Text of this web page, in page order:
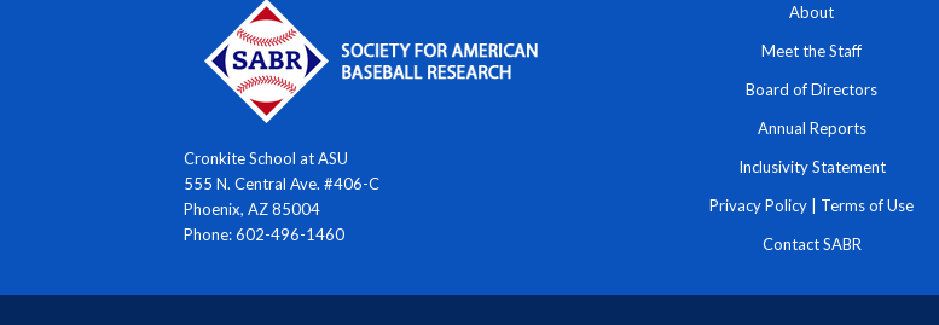
Cronkite School at ASU
555 N. Central Ave. #406-C
Phoenix, AZ 85004
Phone: 602-496-1460
About
Meet the Staff
Board of Directors
Annual Reports
Inclusivity Statement
Privacy Policy Terms of Use
Contact SABR